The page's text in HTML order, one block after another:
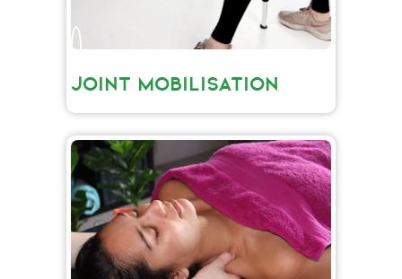
JOINT MOBILISATION